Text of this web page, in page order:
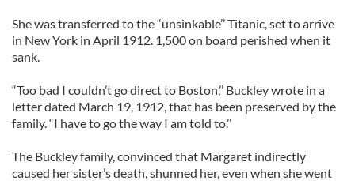
She was transferred to the “unsinkable’’ Titanic, set to arrive
in New York in April 1912. 1,500 on board perished when it
sank.
“Too bad I couldn’t go direct to Boston,’’ Buckley wrote in a
letter dated March 19, 1912, that has been preserved by the
family. “I have to go the way I am told to.’’
The Buckley family, convinced that Margaret indirectly
caused her sister’s death, shunned her, even when she went